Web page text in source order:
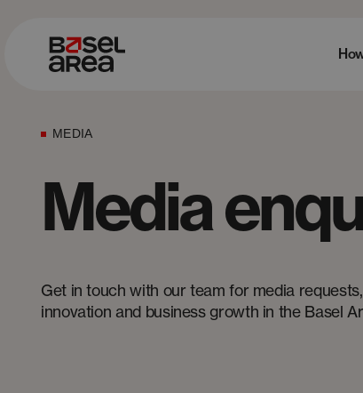
MEDIA
Media
Get in touch with our team for media
innovation and business growth in the Basel